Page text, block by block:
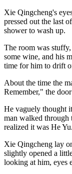
Xie Qingcheng's
pressed out the last
shower to wash up.
The room was
some wine, and his
time for him to drift
About the time the
Remember," the
He vaguely thought
man walked through
realized it was He Yu.
Xie Qingcheng lay
slightly opened a
looking at him, eyes